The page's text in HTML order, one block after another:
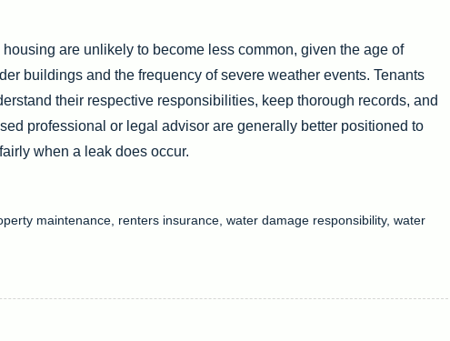
are unlikely to become less common, given the age of
buildings and the frequency of severe weather events. Tenants
their respective responsibilities, keep thorough records, and
professional or legal advisor are generally better positioned to
when a leak does occur.
maintenance, renters insurance, water damage responsibility, water